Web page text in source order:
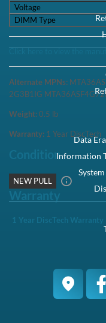
Voltage
DIMM Type
Alternate MPNs:
2G3B1IG
Weight:0.5 lb
Warranty: 1 Year DiscTech
Condition
NEW PULL
Warranty
1 Year DiscTech Warranty
Data
Information